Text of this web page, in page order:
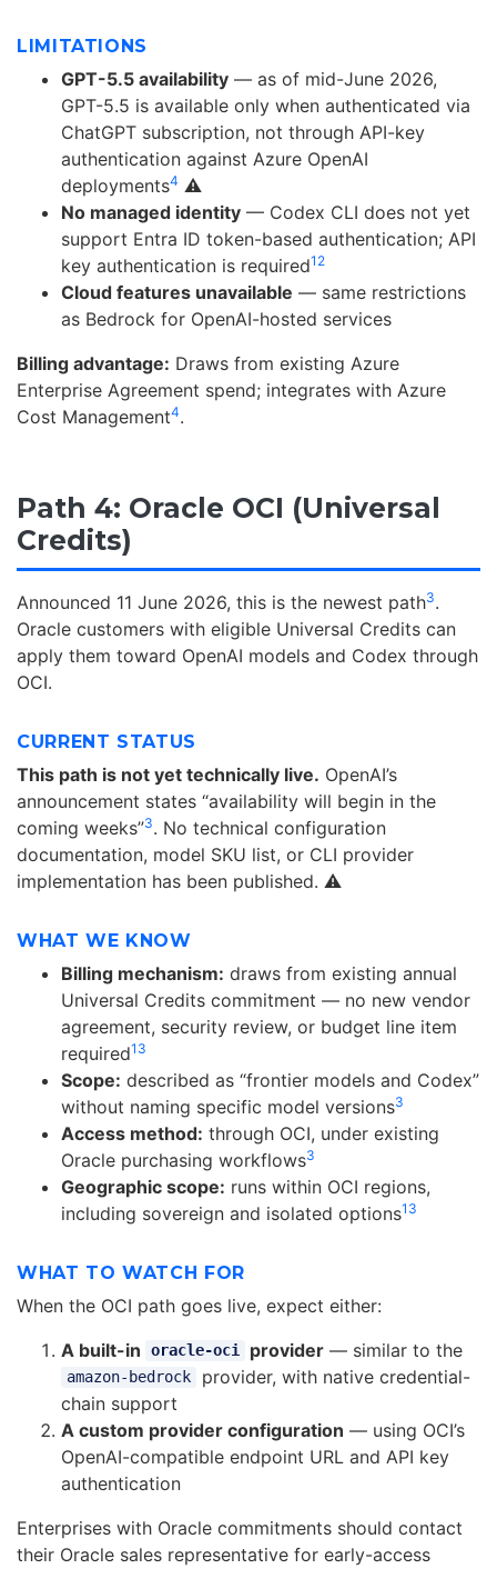
LIMITATIONS
GPT-5.5 availability — as of mid-June 2026,
GPT-5.5 is available only when authenticated via
ChatGPT subscription, not through API-key
authentication against Azure OpenAI
deployments4 ⚠️
No managed identity — Codex CLI does not yet
support Entra ID token-based authentication; API
key authentication is required12
Cloud features unavailable — same restrictions
as Bedrock for OpenAI-hosted services
Billing advantage: Draws from existing Azure
Enterprise Agreement spend; integrates with Azure
Cost Management4.
Path 4: Oracle OCI (Universal
Credits)
Announced 11 June 2026, this is the newest path3.
Oracle customers with eligible Universal Credits can
apply them toward OpenAI models and Codex through
OCI.
CURRENT STATUS
This path is not yet technically live. OpenAI’s
announcement states “availability will begin in the
coming weeks”3. No technical configuration
documentation, model SKU list, or CLI provider
implementation has been published. ⚠️
WHAT WE KNOW
Billing mechanism: draws from existing annual
Universal Credits commitment — no new vendor
agreement, security review, or budget line item
required13
Scope: described as “frontier models and Codex”
without naming specific model versions3
Access method: through OCI, under existing
Oracle purchasing workflows3
Geographic scope: runs within OCI regions,
including sovereign and isolated options13
WHAT TO WATCH FOR
When the OCI path goes live, expect either:
A built-in
oracle-oci provider— similar to the
amazon-bedrock
provider, with native credential-
chain support
A custom provider configuration — using OCI’s
OpenAI-compatible endpoint URL and API key
authentication
Enterprises with Oracle commitments should contact
their Oracle sales representative for early-access